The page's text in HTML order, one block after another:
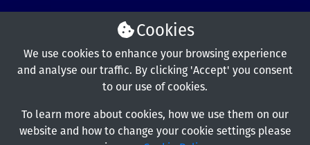
Cookies
We use cookies to enhance your browsing experience
and analyse our traffic. By clicking 'Accept' you consent
to our use of cookies.
To learn more about cookies, how we use them on our
website and how to change your cookie settings please
More about our company